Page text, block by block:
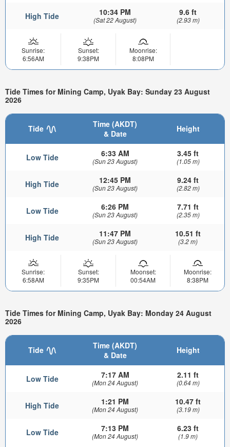
High Tide 10:34 PM
(Sat 22 August)
9.6 ft
(2.93 m)
Sunrise:
6:56AM
Sunset:
9:38PM
Moonrise:
8:08PM
Tide Times for Mining Camp, Uyak Bay: Sunday 23 August
2026
Tide
Time (AKDT)
& Date
Height
Low Tide 6:33 AM
(Sun 23 August)
3.45 ft
(1.05 m)
High Tide 12:45 PM
(Sun 23 August)
9.24 ft
(2.82 m)
Low Tide 6:26 PM
(Sun 23 August)
7.71 ft
(2.35 m)
High Tide 11:47 PM
(Sun 23 August)
10.51 ft
(3.2 m)
Sunrise:
6:58AM
Sunset:
9:35PM
Moonset:
00:54AM
Moonrise:
8:38PM
Tide Times for Mining Camp, Uyak Bay: Monday 24 August
2026
Tide
Time (AKDT)
& Date
Height
Low Tide 7:17 AM
(Mon 24 August)
2.11 ft
(0.64 m)
High Tide 1:21 PM
(Mon 24 August)
10.47 ft
(3.19 m)
Low Tide 7:13 PM
(Mon 24 August)
6.23 ft
(1.9 m)